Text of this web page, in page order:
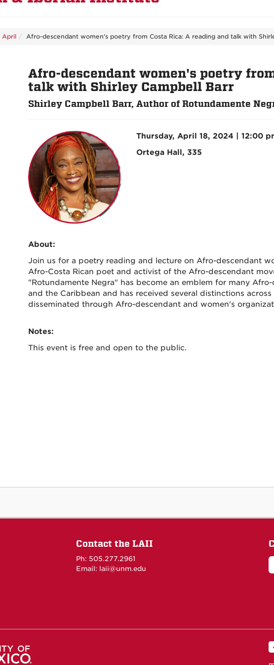
April Afro-descendant women's poetry from Costa Rica: A reading and talk with
Afro-descendant women's poetry
talk with Shirley Campbell Barr
Shirley Campbell Barr, Author of Rotundamente
Thursday, April 18, 2024 | 12:00
Ortega Hall, 335
About:
Join us for a poetry reading and lecture on Afro-descendant
Afro-Costa Rican poet and activist of the Afro-descendant
"Rotundamente Negra" has become an emblem for many
and the Caribbean and has received several distinctions
disseminated through Afro-descendant and women's
Notes:
This event is free and open to the public.
Contact the LAII
Ph: 505.277.2961
Email: laii@unm.edu